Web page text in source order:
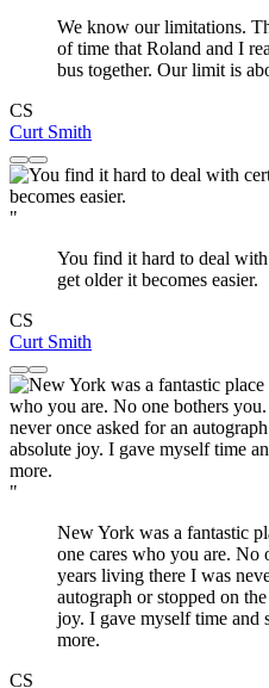
We know our limitations.
of time that Roland and I
bus together. Our limit is
CS
Curt Smith
"
You find it hard to deal
get older it becomes easier.
CS
Curt Smith
"
New York was a fantastic
one cares who you are. No
years living there I was
autograph or stopped on
joy. I gave myself time and
more.
CS